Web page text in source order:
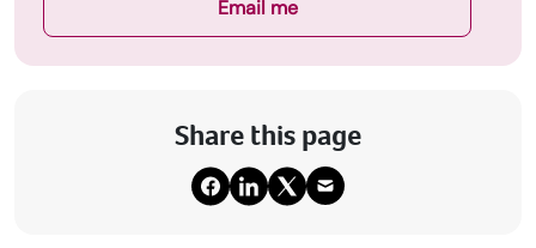
Email me
Share this page